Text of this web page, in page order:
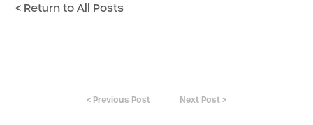
< Return to All Posts
< Previous Post Next Post >